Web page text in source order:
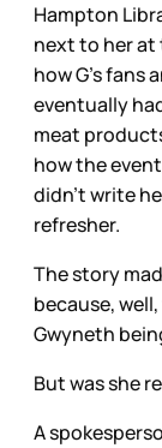
Hampton
next to her
how G’s fans
eventually
meat
how the
didn’t write
refresher.
The story
because,
Gwyneth
But was she
A